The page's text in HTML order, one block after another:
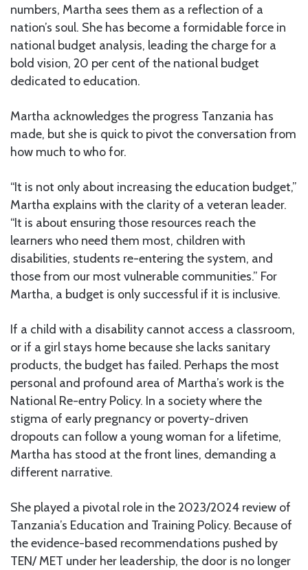
numbers, Martha sees them as a reflection of a
nation’s soul. She has become a formidable force in
national budget analysis, leading the charge for a
bold vision, 20 per cent of the national budget
dedicated to education.
Martha acknowledges the progress Tanzania has
made, but she is quick to pivot the conversation from
how much to who for.
“It is not only about increasing the education budget,”
Martha explains with the clarity of a veteran leader.
“It is about ensuring those resources reach the
learners who need them most, children with
disabilities, students re-entering the system, and
those from our most vulnerable communities.” For
Martha, a budget is only successful if it is inclusive.
If a child with a disability cannot access a classroom,
or if a girl stays home because she lacks sanitary
products, the budget has failed. Perhaps the most
personal and profound area of Martha’s work is the
National Re-entry Policy. In a society where the
stigma of early pregnancy or poverty-driven
dropouts can follow a young woman for a lifetime,
Martha has stood at the front lines, demanding a
different narrative.
She played a pivotal role in the 2023/2024 review of
Tanzania’s Education and Training Policy. Because of
the evidence-based recommendations pushed by
TEN/ MET under her leadership, the door is no longer